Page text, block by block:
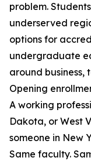
problem.
underserved
options for
undergraduate
around business,
Opening
A working
Dakota, or West
someone in New
Same faculty.